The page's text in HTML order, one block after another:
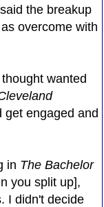
the breakup
overcome with
wanted
get engaged and
in The Bachelor
you split up],
I didn't decide